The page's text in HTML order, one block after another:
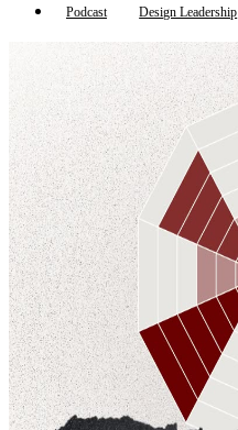
Podcast Design Leadership